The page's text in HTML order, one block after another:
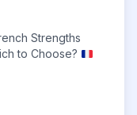
Strengths
to Choose?